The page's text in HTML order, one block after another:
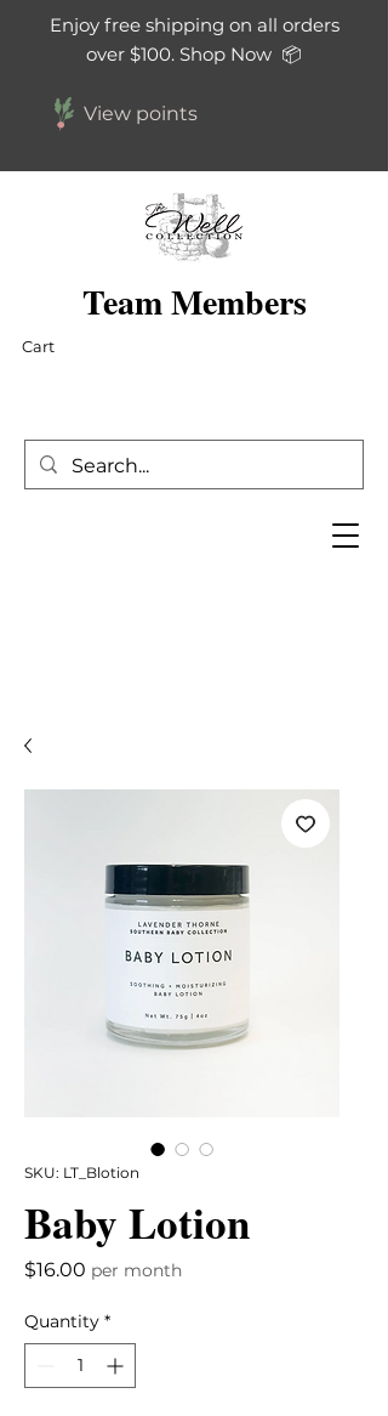
Enjoy free shipping on all orders
over $100. Shop Now 📦
View points
Cart
Team Members
SKU: LT_Blotion
Baby Lotion
$16.00 Price
per month
Quantity *